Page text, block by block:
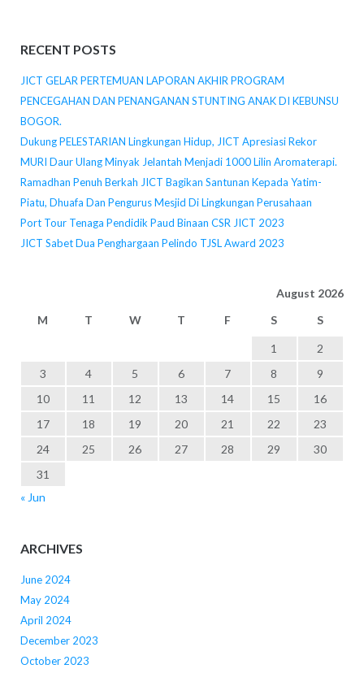
RECENT POSTS
JICT GELAR PERTEMUAN LAPORAN AKHIR PROGRAM
PENCEGAHAN DAN PENANGANAN STUNTING ANAK DI KEBUNSU
BOGOR.
Dukung PELESTARIAN Lingkungan Hidup, JICT Apresiasi Rekor
MURI Daur Ulang Minyak Jelantah Menjadi 1000 Lilin Aromaterapi.
Ramadhan Penuh Berkah JICT Bagikan Santunan Kepada Yatim-
Piatu, Dhuafa Dan Pengurus Mesjid Di Lingkungan Perusahaan
Port Tour Tenaga Pendidik Paud Binaan CSR JICT 2023
JICT Sabet Dua Penghargaan Pelindo TJSL Award 2023
August 2026
M
T W T F S S
1
2
3
4 5 6 7 8
9
10
11 12 13 14 15
16
17
18 19 20 21 22
23
24
25 26 27 28 29
30
31
« Jun
ARCHIVES
June 2024
May 2024
April 2024
December 2023
October 2023